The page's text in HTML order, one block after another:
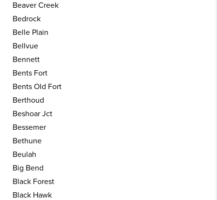
Beaver Creek
Bedrock
Belle Plain
Bellvue
Bennett
Bents Fort
Bents Old Fort
Berthoud
Beshoar Jct
Bessemer
Bethune
Beulah
Big Bend
Black Forest
Black Hawk